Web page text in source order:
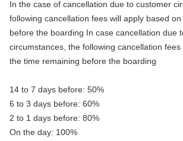
In the case of cancellation due to customer
following cancellation fees will apply based
before the boarding In case cancellation due
circumstances, the following cancellation
the time remaining before the boarding
14 to 7 days before: 50%
6 to 3 days before: 60%
2 to 1 days before: 80%
On the day: 100%